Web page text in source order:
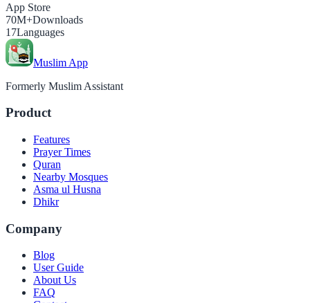
App Store
70M+Downloads
17Languages
Muslim App
Formerly Muslim Assistant
Product
Features
Prayer Times
Quran
Nearby Mosques
Asma ul Husna
Dhikr
Company
Blog
User Guide
About Us
FAQ